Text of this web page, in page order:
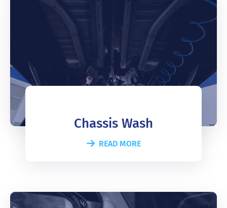
Chassis Wash
READ MORE